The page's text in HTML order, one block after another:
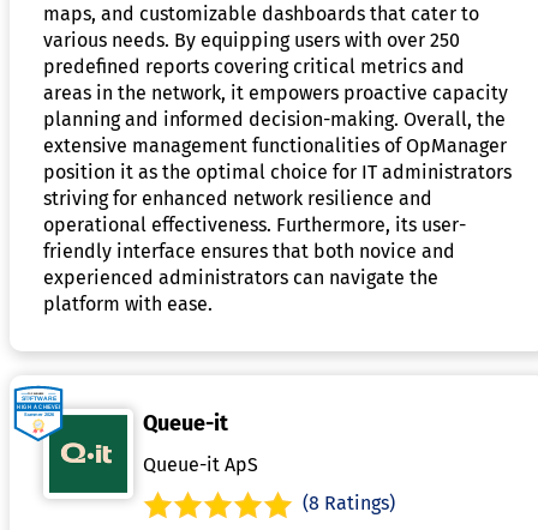
maps, and customizable dashboards that cater to
various needs. By equipping users with over 250
predefined reports covering critical metrics and
areas in the network, it empowers proactive capacity
planning and informed decision-making. Overall, the
extensive management functionalities of OpManager
position it as the optimal choice for IT administrators
striving for enhanced network resilience and
operational effectiveness. Furthermore, its user-
friendly interface ensures that both novice and
experienced administrators can navigate the
platform with ease.
Queue-it
Queue-it ApS
(8 Ratings)